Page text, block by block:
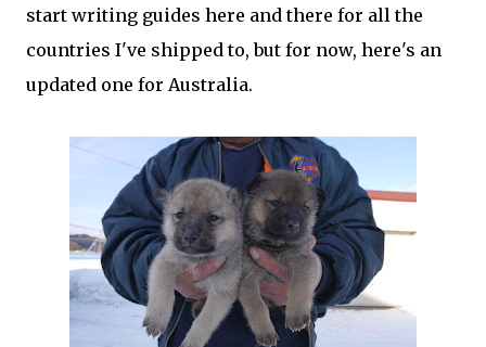
start writing guides here and there for all the
countries I've shipped to, but for now, here's an
updated one for Australia.